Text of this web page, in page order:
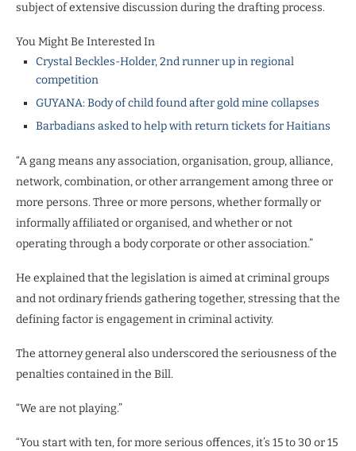
subject of extensive discussion during the drafting process.
You Might Be Interested In
Crystal Beckles-Holder, 2nd runner up in regional
competition
GUYANA: Body of child found after gold mine collapses
Barbadians asked to help with return tickets for Haitians
“A gang means any association, organisation, group, alliance,
network, combination, or other arrangement among three or
more persons. Three or more persons, whether formally or
informally affiliated or organised, and whether or not
operating through a body corporate or other association.”
He explained that the legislation is aimed at criminal groups
and not ordinary friends gathering together, stressing that the
defining factor is engagement in criminal activity.
The attorney general also underscored the seriousness of the
penalties contained in the Bill.
“We are not playing.”
“You start with ten, for more serious offences, it’s 15 to 30 or 15